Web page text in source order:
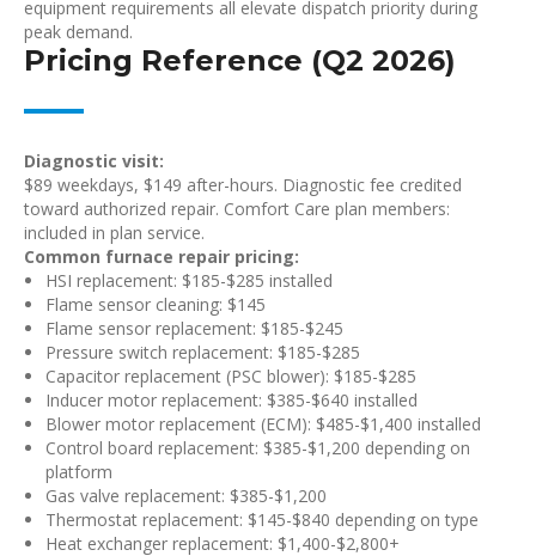
equipment requirements all elevate dispatch priority during
peak demand.
Pricing Reference (Q2 2026)
Diagnostic visit:
$89 weekdays, $149 after-hours. Diagnostic fee credited
toward authorized repair. Comfort Care plan members:
included in plan service.
Common furnace repair pricing:
HSI replacement: $185-$285 installed
Flame sensor cleaning: $145
Flame sensor replacement: $185-$245
Pressure switch replacement: $185-$285
Capacitor replacement (PSC blower): $185-$285
Inducer motor replacement: $385-$640 installed
Blower motor replacement (ECM): $485-$1,400 installed
Control board replacement: $385-$1,200 depending on
platform
Gas valve replacement: $385-$1,200
Thermostat replacement: $145-$840 depending on type
Heat exchanger replacement: $1,400-$2,800+